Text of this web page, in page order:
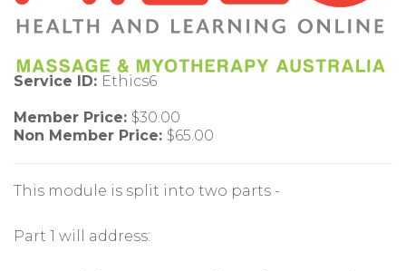
Service ID: Ethics6
Member Price: $30.00
Non Member Price: $65.00
This module is split into two parts -
Part 1 will address: